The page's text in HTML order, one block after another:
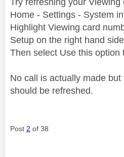
Home - Settings - System
Highlight Viewing card
Setup on the right hand
Then select Use this option
No call is actually made
should be refreshed.
Post 2 of 38